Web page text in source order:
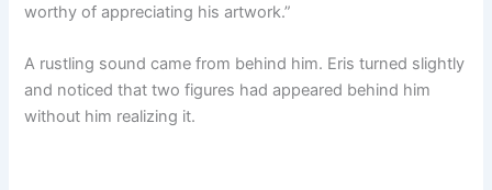
worthy of appreciating his artwork.”
A rustling sound came from behind him. Eris turned slightly
and noticed that two figures had appeared behind him
without him realizing it.